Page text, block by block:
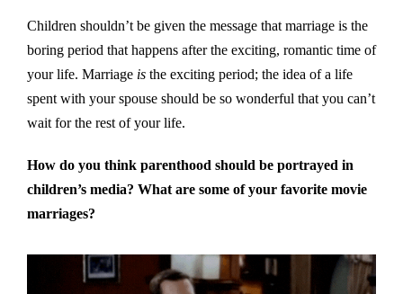
Children shouldn’t be given the message that marriage is the
boring period that happens after the exciting, romantic time of
your life. Marriage is the exciting period; the idea of a life
spent with your spouse should be so wonderful that you can’t
wait for the rest of your life.
How do you think parenthood should be portrayed in
children’s media? What are some of your favorite movie
marriages?